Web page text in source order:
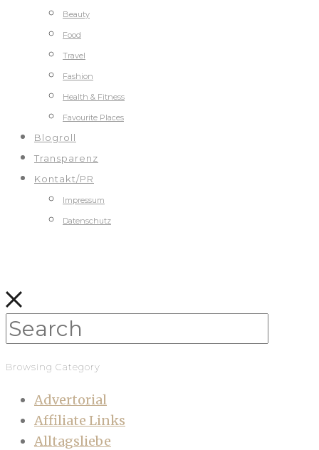
Beauty
Food
Travel
Fashion
Health & Fitness
Favourite Places
Blogroll
Transparenz
Kontakt/PR
Impressum
Datenschutz
Browsing Category
Advertorial
Affiliate Links
Alltagsliebe